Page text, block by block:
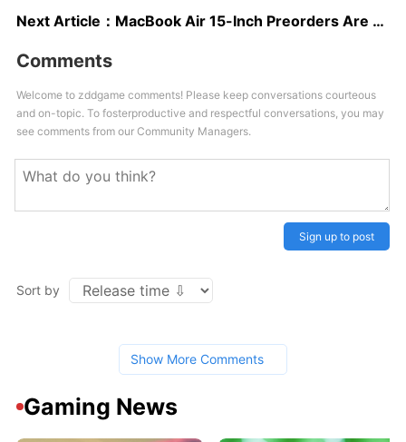
Next Article： MacBook Air 15-Inch Preorders Are Live, Releases June 13
Comments
Welcome to zddgame comments! Please keep conversations courteous
and on-topic. To fosterproductive and respectful conversations, you may
see comments from our Community Managers.
Sign up to post
Sort by
Show More Comments
Gaming News